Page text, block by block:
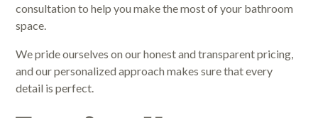
consultation to help you make the most of your bathroom
space.
We pride ourselves on our honest and transparent pricing,
and our personalized approach makes sure that every
detail is perfect.